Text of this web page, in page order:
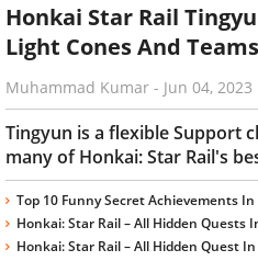
Honkai Star Rail
Light Cones And Teams
Muhammad Kumar - Jun 04, 2023
Tingyun is a flexible Support
many of Honkai: Star Rail's
Top 10 Funny Secret Achievements
Honkai: Star Rail – All Hidden Quests
Honkai: Star Rail – All Hidden Quest